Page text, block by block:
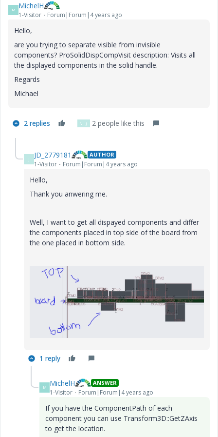
M MichelH
1-Visitor Forum|Forum|4 years ago
Hello,
are you trying to separate visible from invisible
components? ProSolidDispCompVisit description: Visits all
the displayed components in the solid handle.
Regards
Michael
2 replies V J 2 people like this
J JD_2779181 AUTHOR
1-Visitor Forum|Forum|4 years ago
Hello,
Thank you anwering me.
Well, I want to get all dispayed components and differ
the components placed in top side of the board from
the one placed in bottom side.
1 reply
M MichelH ANSWER
1-Visitor Forum|Forum|4 years ago
If you have the ComponentPath of each
component you can use Transform3D::GetZAxis
to get the location.